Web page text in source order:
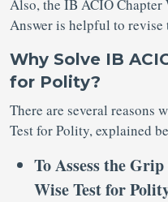
Also, the IB ACIO
Answer is helpful to revise
Why Solve IB
for Polity?
There are several reasons
Test for Polity, explained
To Assess the
Wise Test for